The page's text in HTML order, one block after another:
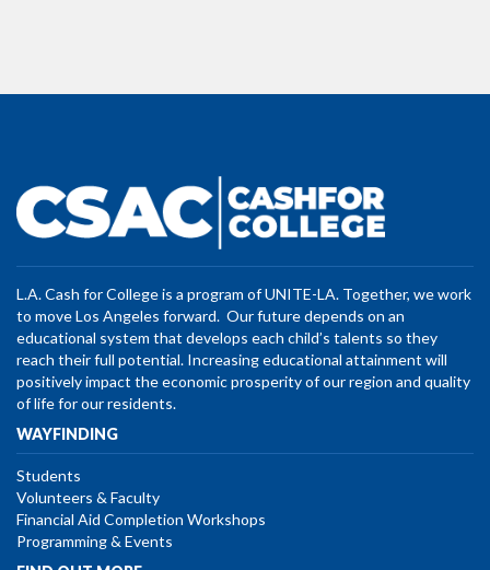
L.A. Cash for College is a program of UNITE-LA. Together, we work
to move Los Angeles forward. Our future depends on an
educational system that develops each child’s talents so they
reach their full potential. Increasing educational attainment will
positively impact the economic prosperity of our region and quality
of life for our residents.
WAYFINDING
Students
Volunteers & Faculty
Financial Aid Completion Workshops
Programming & Events